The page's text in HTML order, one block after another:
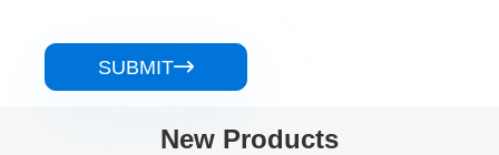
SUBMIT
New Products